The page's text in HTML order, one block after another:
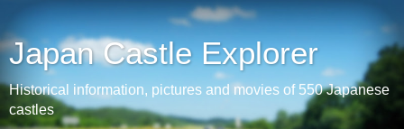
Japan Castle Explorer
Historical information, pictures and movies of 550 Japanese
castles